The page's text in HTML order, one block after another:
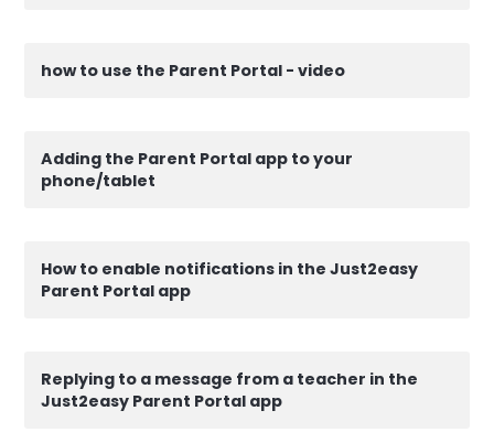
how to use the Parent Portal - video
Adding the Parent Portal app to your
phone/tablet
How to enable notifications in the Just2easy
Parent Portal app
Replying to a message from a teacher in the
Just2easy Parent Portal app